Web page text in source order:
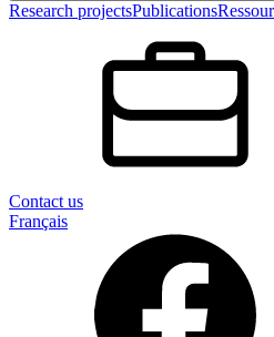
Research projectsPublications
Contact us
Français